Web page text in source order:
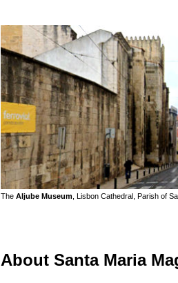
The Aljube Museum , Lisbon Cathedral, Parish of
About Santa Maria